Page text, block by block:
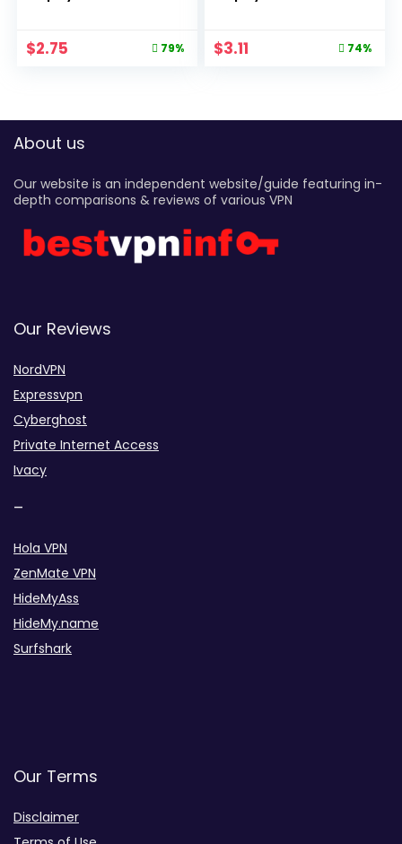
$2.75 79% $3.11 74%
About us
Our website is an independent website/guide featuring in-
depth comparisons & reviews of various VPN
Our Reviews
NordVPN
Expressvpn
Cyberghost
Private Internet Access
Ivacy
–
Hola VPN
ZenMate VPN
HideMyAss
HideMy.name
Surfshark
Our Terms
Disclaimer